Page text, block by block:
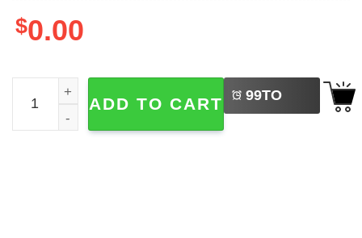
$0.00
Disney Friends Since 1926 Pooh Bear And Friends
ADD TO CART 99TO
BUY